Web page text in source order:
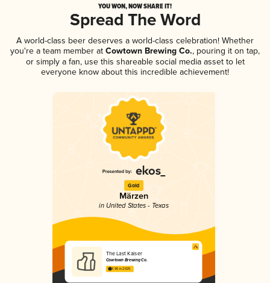
YOU WON, NOW SHARE IT!
Spread The Word
A world-class beer deserves a world-class celebration! Whether
you're a team member at Cowtown Brewing Co., pouring it on tap,
or simply a fan, use this shareable social media asset to let
everyone know about this incredible achievement!
Gold
Märzen
in United States - Texas
The Last Kaiser
Cowtown Brewing Co.
3.96 in 2025